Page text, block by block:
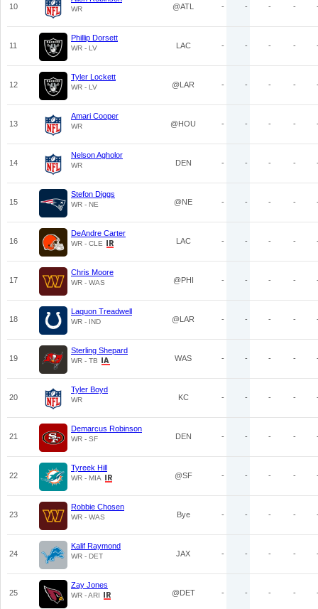
10 WR @ATL - - - -
11
Phillip Dorsett
WR - LV LAC - - - -
12
Tyler Lockett
WR - LV @LAR - - - -
13
Amari Cooper
WR @HOU - - - -
14
Nelson Agholor
WR DEN - - - -
15
Stefon Diggs
WR - NE @NE - - - -
16
DeAndre Carter
WR - CLE LAC - - - -
17
Chris Moore
WR - WAS @PHI - - - -
18
Laquon Treadwell
WR - IND @LAR - - - -
19
Sterling Shepard
WR - TB WAS - - - -
20
Tyler Boyd
WR KC - - - -
21
Demarcus Robinson
WR - SF DEN - - - -
22
Tyreek Hill
WR - MIA @SF - - - -
23
Robbie Chosen
WR - WAS Bye - - - -
24
Kalif Raymond
WR - DET JAX - - - -
25
Zay Jones
WR - ARI @DET - - - -